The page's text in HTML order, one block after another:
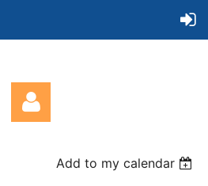
Add to my calendar